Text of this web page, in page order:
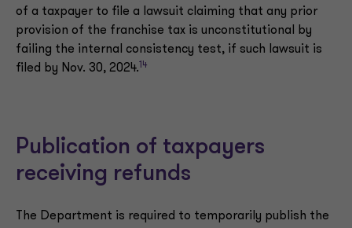
of a taxpayer to file a lawsuit claiming that any prior
provision of the franchise tax is unconstitutional by
failing the internal consistency test, if such lawsuit is
filed by Nov. 30, 2024. 14
Publication of taxpayers
receiving refunds
The Department is required to temporarily publish the